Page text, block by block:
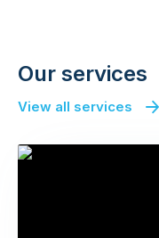
Our services
View all services